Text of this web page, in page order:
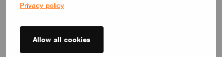
Privacy policy
Allow all cookies